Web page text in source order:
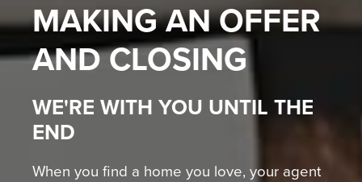
MAKING AN OFFER
AND CLOSING
WE'RE WITH YOU UNTIL THE
END
When you find a home you love, your agent